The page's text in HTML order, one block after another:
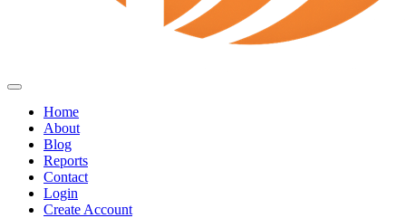
Home
About
Blog
Reports
Contact
Login
Create Account